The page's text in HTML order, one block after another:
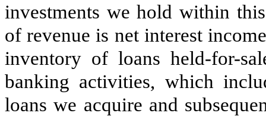
investments we hold within
of revenue is net interest
inventory of loans held-for-
banking activities, which
loans we acquire and